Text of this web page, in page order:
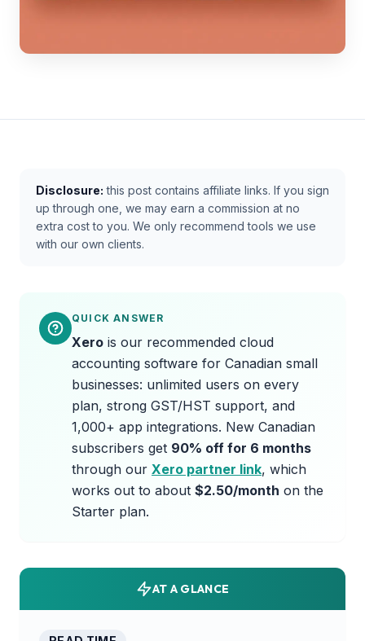
Disclosure: this post contains affiliate links. If you sign
up through one, we may earn a commission at no
extra cost to you. We only recommend tools we use
with our own clients.
QUICK ANSWER
Xero is our recommended cloud
accounting software for Canadian small
businesses: unlimited users on every
plan, strong GST/HST support, and
1,000+ app integrations. New Canadian
subscribers get 90% off for 6 months
through our Xero partner link, which
works out to about $2.50/month on the
Starter plan.
AT A GLANCE